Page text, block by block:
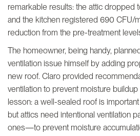
remarkable results: the attic dropped
and the kitchen registered 690 CFU/
reduction from the pre-treatment
The homeowner, being handy,
ventilation issue himself by adding
new roof. Claro provided
ventilation to prevent moisture
lesson: a well-sealed roof is
but attics need intentional ventilation
ones—to prevent moisture